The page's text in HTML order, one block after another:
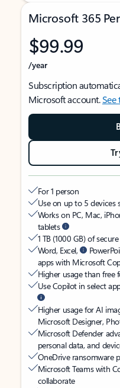
Microsoft 365
$99.99
/year
Subscription
Microsoft account.See
For 1 person
Use on up to 5 devices
Works on PC, Mac,
tablets
1 TB (1000 GB) of
Word, Excel,
apps with Microsoft
Higher usage than free
Use Copilot in select
Higher usage for AI
Microsoft Designer,
Microsoft Defender
personal data, and
OneDrive ransomware
Microsoft Teams with
collaborate